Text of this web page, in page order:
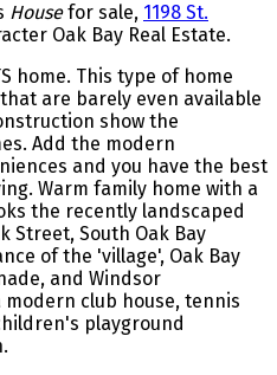
Housefor sale, 1198 St.
Oak Bay Real Estate.
home. This type of home
are barely even available
show the
Add the modern
and you have the best
Warm family home with a
the recently landscaped
Street, South Oak Bay
of the 'village', Oak Bay
and Windsor
club house, tennis
playground